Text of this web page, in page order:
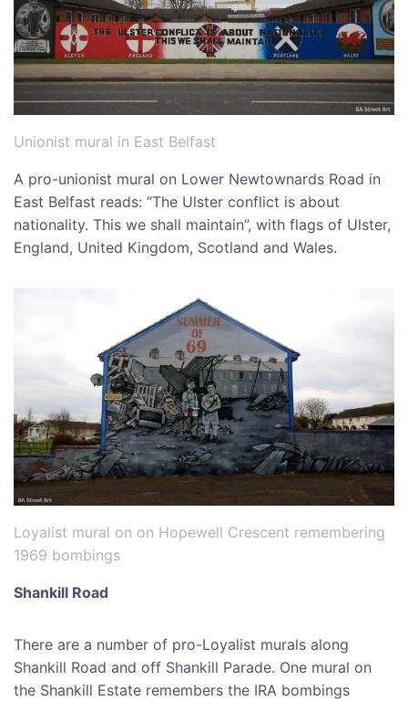
Unionist mural in East Belfast
A pro-unionist mural on Lower Newtownards Road in
East Belfast reads: “The Ulster conflict is about
nationality. This we shall maintain”, with flags of Ulster,
England, United Kingdom, Scotland and Wales.
Loyalist mural on on Hopewell Crescent remembering
1969 bombings
Shankill Road
There are a number of pro-Loyalist murals along
Shankill Road and off Shankill Parade. One mural on
the Shankill Estate remembers the IRA bombings